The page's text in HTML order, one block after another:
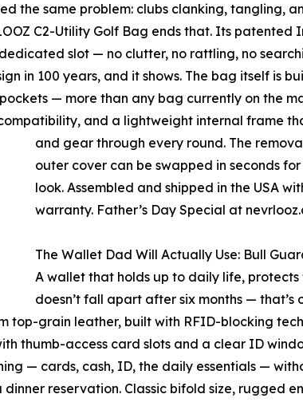
the same problem: clubs clanking, tangling,
C2-Utility Golf Bag ends that. Its patented
slot — no clutter, no rattling, no
in 100 years, and it shows. The bag itself is
— more than any bag currently on the
and a lightweight internal frame
and gear through every round. The
outer cover can be swapped in seconds
look. Assembled and shipped in the USA
warranty. Father’s Day Special at
The Wallet Dad Will Actually Use: Bull
A wallet that holds up to daily life,
doesn’t fall apart after six months — that’s
top-grain leather, built with RFID-blocking
thumb-access card slots and a clear ID
— cards, cash, ID, the daily essentials —
reservation. Classic bifold size, rugged